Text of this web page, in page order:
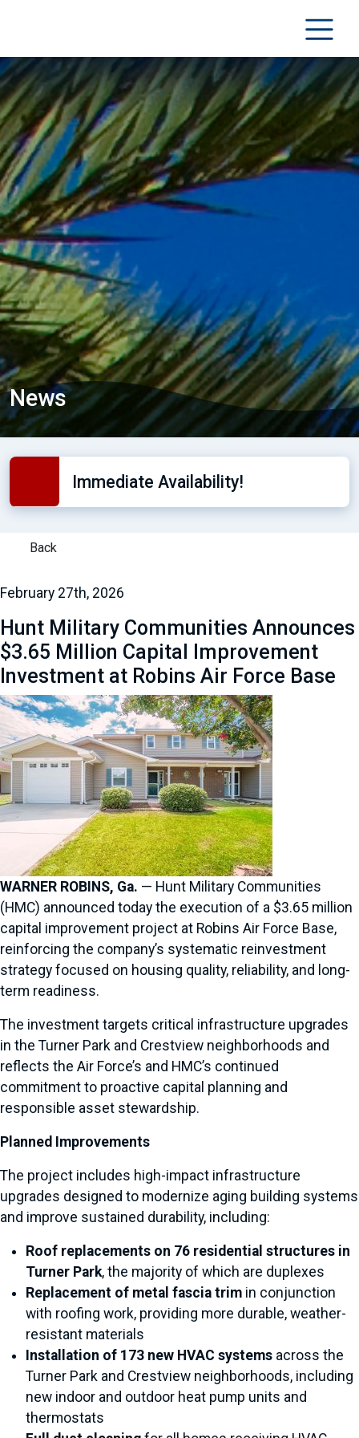
News
Immediate Availability!
Back
February 27th, 2026
Hunt Military Communities Announces
$3.65 Million Capital Improvement
Investment at Robins Air Force Base
WARNER ROBINS, Ga. — Hunt Military Communities
(HMC) announced today the execution of a $3.65 million
capital improvement project at Robins Air Force Base,
reinforcing the company’s systematic reinvestment
strategy focused on housing quality, reliability, and long-
term readiness.
The investment targets critical infrastructure upgrades
in the Turner Park and Crestview neighborhoods and
reflects the Air Force’s and HMC’s continued
commitment to proactive capital planning and
responsible asset stewardship.
Planned Improvements
The project includes high-impact infrastructure
upgrades designed to modernize aging building systems
and improve sustained durability, including:
Roof replacements on 76 residential structures in
Turner Park, the majority of which are duplexes
Replacement of metal fascia trim in conjunction
with roofing work, providing more durable, weather-
resistant materials
Installation of 173 new HVAC systems across the
Turner Park and Crestview neighborhoods, including
new indoor and outdoor heat pump units and
thermostats